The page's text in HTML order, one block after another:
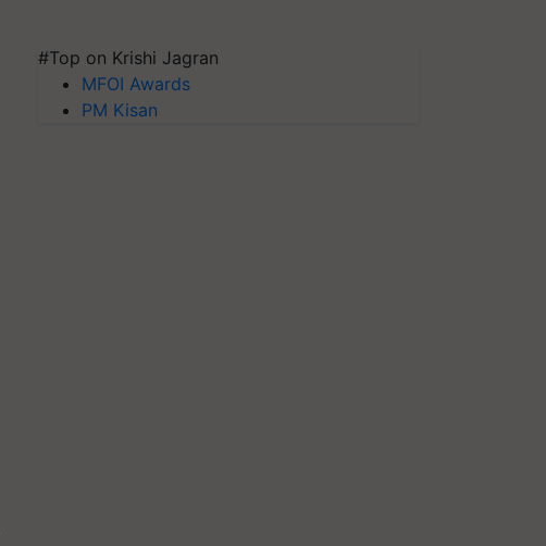
#Top on Krishi Jagran
MFOI Awards
PM Kisan